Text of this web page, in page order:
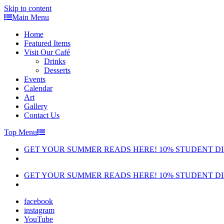
Skip to content
Main Menu
Home
Featured Items
Visit Our Café
Drinks
Desserts
Events
Calendar
Art
Gallery
Contact Us
Top Menu
GET YOUR SUMMER READS HERE! 10% STUDENT
GET YOUR SUMMER READS HERE! 10% STUDENT
facebook
instagram
YouTube